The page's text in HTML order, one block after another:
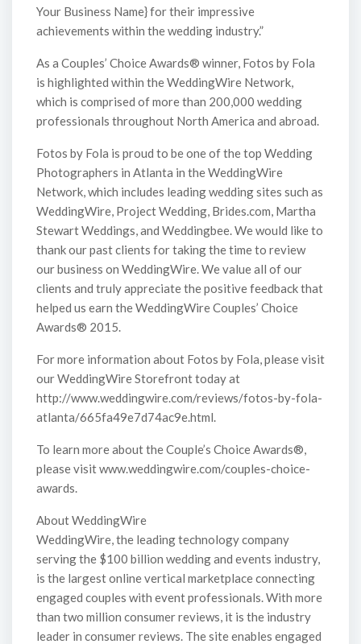
Your Business Name} for their impressive
achievements within the wedding industry.”
As a Couples’ Choice Awards® winner, Fotos by Fola
is highlighted within the WeddingWire Network,
which is comprised of more than 200,000 wedding
professionals throughout North America and abroad.
Fotos by Fola is proud to be one of the top Wedding
Photographers in Atlanta in the WeddingWire
Network, which includes leading wedding sites such as
WeddingWire, Project Wedding, Brides.com, Martha
Stewart Weddings, and Weddingbee. We would like to
thank our past clients for taking the time to review
our business on WeddingWire. We value all of our
clients and truly appreciate the positive feedback that
helped us earn the WeddingWire Couples’ Choice
Awards® 2015.
For more information about Fotos by Fola, please visit
our WeddingWire Storefront today at
http://www.weddingwire.com/reviews/fotos-by-fola-
atlanta/665fa49e7d74ac9e.html.
To learn more about the Couple’s Choice Awards®,
please visit www.weddingwire.com/couples-choice-
awards.
About WeddingWire
WeddingWire, the leading technology company
serving the $100 billion wedding and events industry,
is the largest online vertical marketplace connecting
engaged couples with event professionals. With more
than two million consumer reviews, it is the industry
leader in consumer reviews. The site enables engaged